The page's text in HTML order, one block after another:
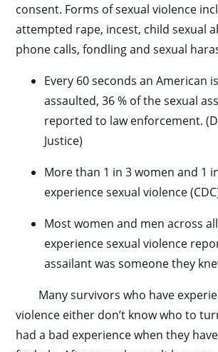
consent. Forms of sexual violence
attempted rape, incest, child sexual
phone calls, fondling and sexual
Every 60 seconds an American
assaulted, 36 % of the sexual
reported to law enforcement.
Justice)
More than 1 in 3 women and 1
experience sexual violence
Most women and men across
experience sexual violence
assailant was someone they
Many survivors who have
violence either don’t know who to
had a bad experience when they